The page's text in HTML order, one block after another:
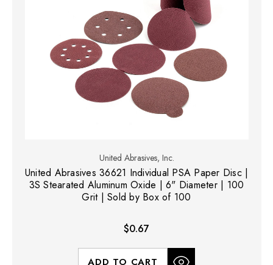
United Abrasives, Inc.
United Abrasives 36621 Individual PSA Paper Disc |
3S Stearated Aluminum Oxide | 6" Diameter | 100
Grit | Sold by Box of 100
$0.67
ADD TO CART